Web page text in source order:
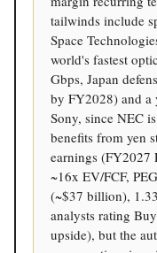
tailwinds include
Space
world's fastest
Gbps, Japan
by FY2028) and a
Sony, since NEC
benefits from yen
earnings (FY2027
~16x EV/FCF,
(~$37 billion),
analysts rating
upside), but the